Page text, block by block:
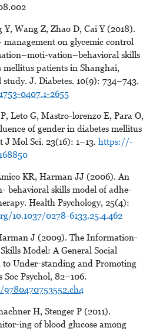
Wang Z, Zhao D, Cai Y (2018).
on glycemic control
vation–behavioral skills
mellitus patients in Shanghai,
J. Diabetes. 10(9): 734–743.
0407.1-2655
Leto G, Mastro-lorenzo E, Para O,
of gender in diabetes mellitus
Mol Sci. 23(16): 1–13. https://-
KR, Harman JJ (2006). An
behavioral skills model of adhe-
Health Psychology, 25(4):
10.1037/0278-6133.25.4.462
J (2009). The Information-
Model: A General Social
to Under-standing and Promoting
Psychol, 82–106.
H, Stenger P (2011).
ing of blood glucose among